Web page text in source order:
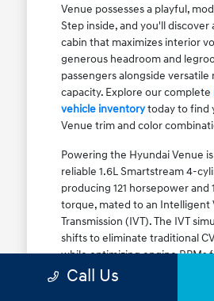
Venue possesses a playful,
Step inside, and you'll discover
cabin that maximizes interior
generous headroom and
passengers alongside versatile
capacity. Explore our complete
vehicle inventorytoday to find
Venue trim and color
Powering the Hyundai Venue
reliable 1.6L Smartstream 4-
producing 121 horsepower and
torque, mated to an Intelligent
Transmission (IVT). The IVT
shifts to eliminate traditional
while optimizing engine RPMs
fuel efficiency. The result is an
Call Us